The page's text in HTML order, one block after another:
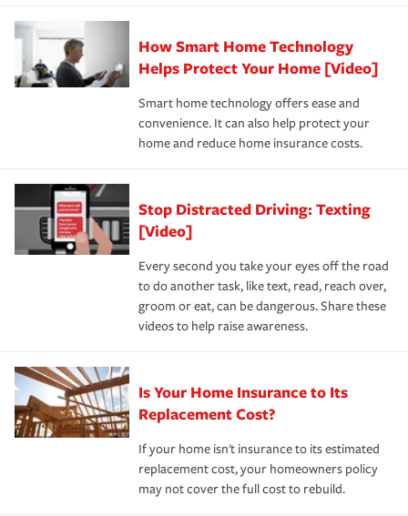
state and eligibility.
Remember to ask your insurance representative about
these and other incentives to ensure you are getting all
the discounts for which you are eligible.
*Not all discounts are available in all states.
responsible for out-of-pocket in the event of a covered
pay for a covered claim. Home insurance is coverage you
hope to never have to use, but if the unexpected
happens, it can help you restore your life back to
normal.Learn more about homeowners insurance.
How Smart Home Technology
Helps Protect Your Home [Video]
Smart home technology offers ease and
convenience. It can also help protect your
home and reduce home insurance costs.
Stop Distracted Driving: Texting
[Video]
Every second you take your eyes off the road
to do another task, like text, read, reach over,
groom or eat, can be dangerous. Share these
videos to help raise awareness.
Is Your Home Insurance to Its
Replacement Cost?
If your home isn't insurance to its estimated
replacement cost, your homeowners policy
may not cover the full cost to rebuild.